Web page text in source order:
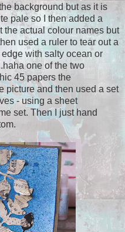
background but as it is
pale so I then added a
the actual colour names but
used a ruler to tear out a
with salty ocean or
one of the two
45 papers the
picture and then used a set
- using a sheet
set. Then I just hand